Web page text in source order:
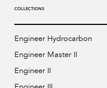
COLLECTIONS
Engineer Hydrocarbon
Engineer Master II
Engineer II